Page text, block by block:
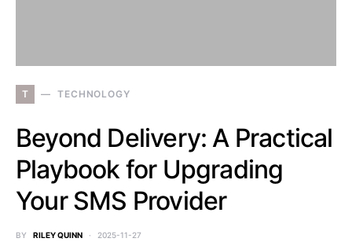
T TECHNOLOGY
Beyond Delivery: A Practical
Playbook for Upgrading
Your SMS Provider
BY RILEY QUINN 2025-11-27